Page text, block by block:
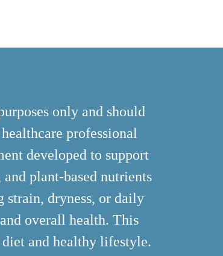
only and should
professional
developed to support
plant-based nutrients
strain, dryness, or daily
overall health. This
diet and healthy lifestyle.